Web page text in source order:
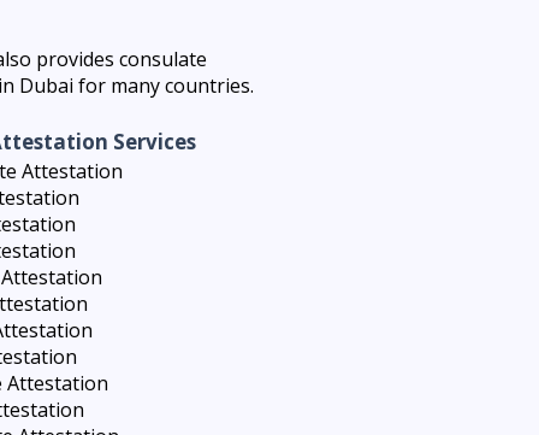
provides consulate
Dubai for many countries.
Services
Attestation
Attestation